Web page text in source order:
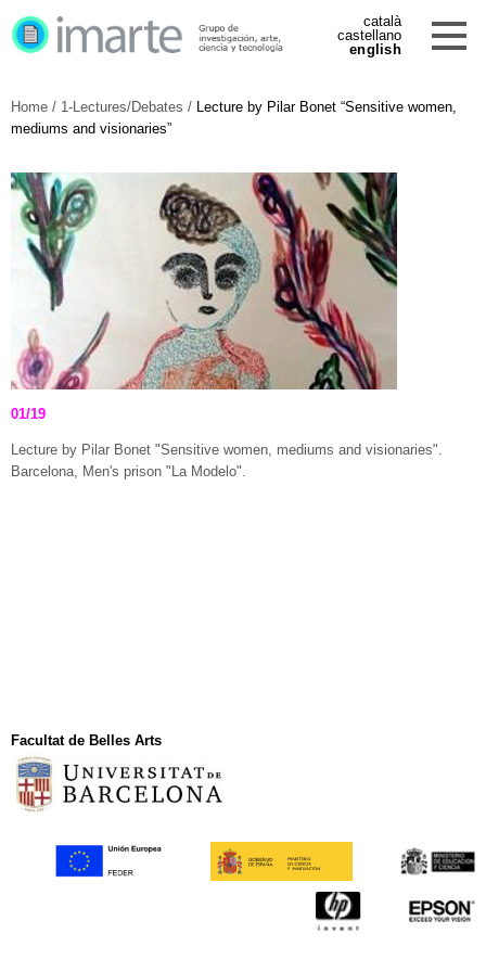
català
castellano
english
Home / 1-Lectures/Debates / Lecture by Pilar Bonet “Sensitive women,
mediums and visionaries”
01/19
Lecture by Pilar Bonet "Sensitive women, mediums and visionaries".
Barcelona, Men's prison "La Modelo".
Facultat de Belles Arts